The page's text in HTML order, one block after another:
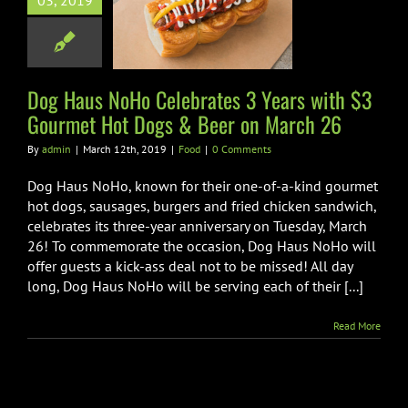
Hot
& Beer on
Dog Haus NoHo Celebrates 3 Years with $3
Gourmet Hot Dogs & Beer on March 26
By admin | March 12th, 2019 | Food | 0 Comments
Dog Haus NoHo, known for their one-of-a-kind gourmet
hot dogs, sausages, burgers and fried chicken sandwich,
celebrates its three-year anniversary on Tuesday, March
26! To commemorate the occasion, Dog Haus NoHo will
offer guests a kick-ass deal not to be missed! All day
long, Dog Haus NoHo will be serving each of their [...]
Read More